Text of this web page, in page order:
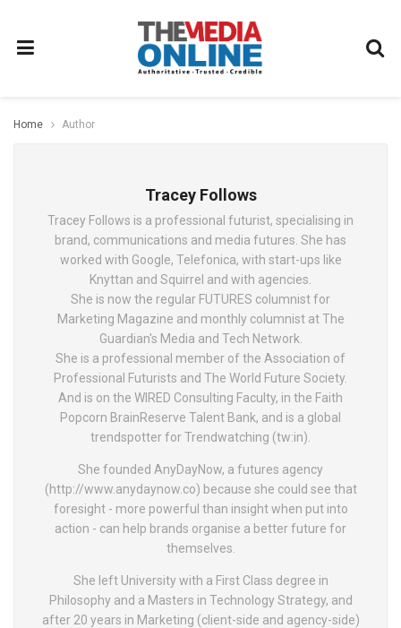
Home Author
Tracey Follows
Tracey Follows is a professional futurist, specialising in
brand, communications and media futures. She has
worked with Google, Telefonica, with start-ups like
Knyttan and Squirrel and with agencies.
She is now the regular FUTURES columnist for
Marketing Magazine and monthly columnist at The
Guardian's Media and Tech Network.
She is a professional member of the Association of
Professional Futurists and The World Future Society.
And is on the WIRED Consulting Faculty, in the Faith
Popcorn BrainReserve Talent Bank, and is a global
trendspotter for Trendwatching (tw:in).
She founded AnyDayNow, a futures agency
(http://www.anydaynow.co) because she could see that
foresight - more powerful than insight when put into
action - can help brands organise a better future for
themselves.
She left University with a First Class degree in
Philosophy and a Masters in Technology Strategy, and
after 20 years in Marketing (client-side and agency-side)